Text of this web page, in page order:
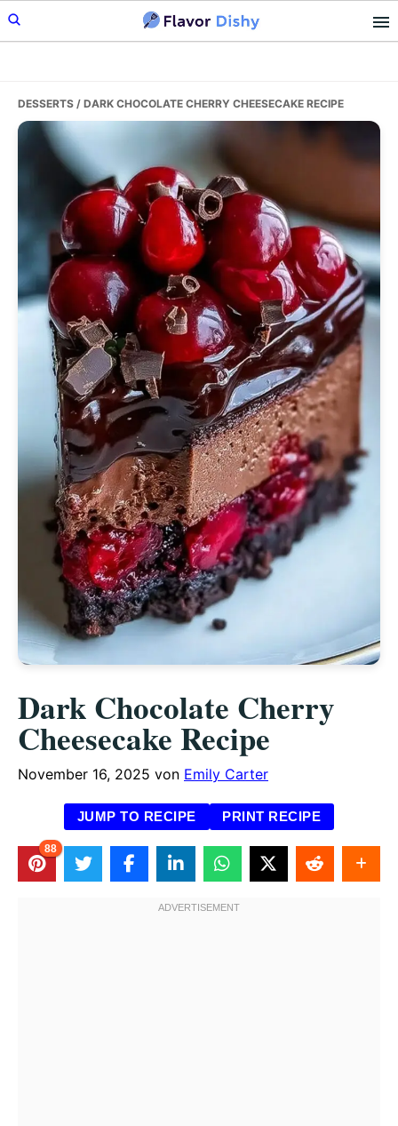
Skip
to
Skip
to
Skip
to
DESSERTS / DARK CHOCOLATE CHERRY CHEESECAKE RECIPE
Dark Chocolate Cherry
Cheesecake Recipe
November 16, 2025 von Emily Carter
JUMP TO RECIPE PRINT RECIPE
88